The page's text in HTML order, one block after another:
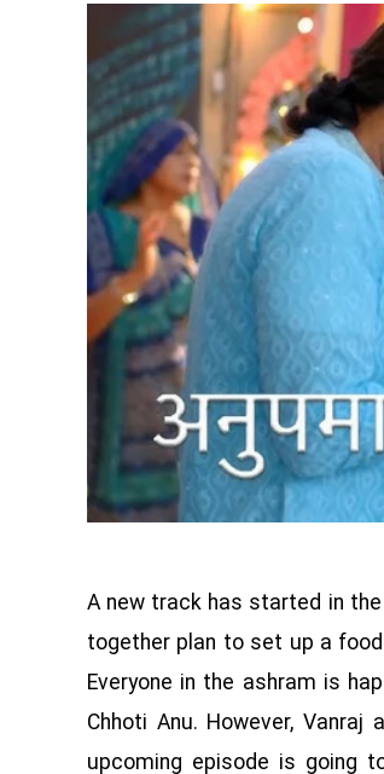
A new track has started in
together plan to set up a
Everyone in the ashram is
Chhoti Anu. However,
upcoming episode is going